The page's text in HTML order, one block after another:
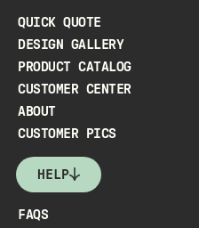
QUICK QUOTE
DESIGN GALLERY
PRODUCT CATALOG
CUSTOMER CENTER
ABOUT
CUSTOMER PICS
HELP
FAQS